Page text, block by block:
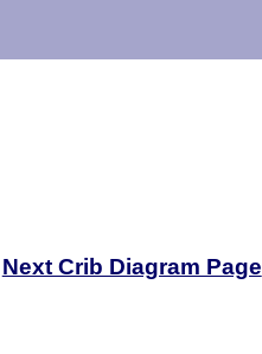
Next Crib Diagram Page